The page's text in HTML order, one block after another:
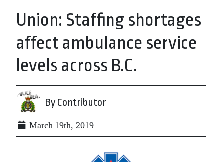
Union: Staffing shortages
affect ambulance service
levels across B.C.
By Contributor
March 19th, 2019